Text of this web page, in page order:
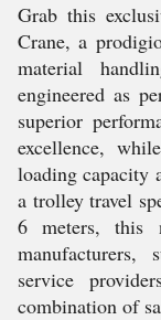
Grab this
Crane, a
material
engineered as
superior
excellence,
loading capacity
a trolley travel
6 meters, this
manufacturers,
service
combination of